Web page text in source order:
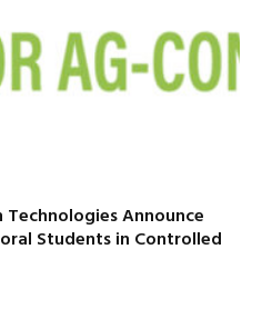
Announce
Students in Controlled